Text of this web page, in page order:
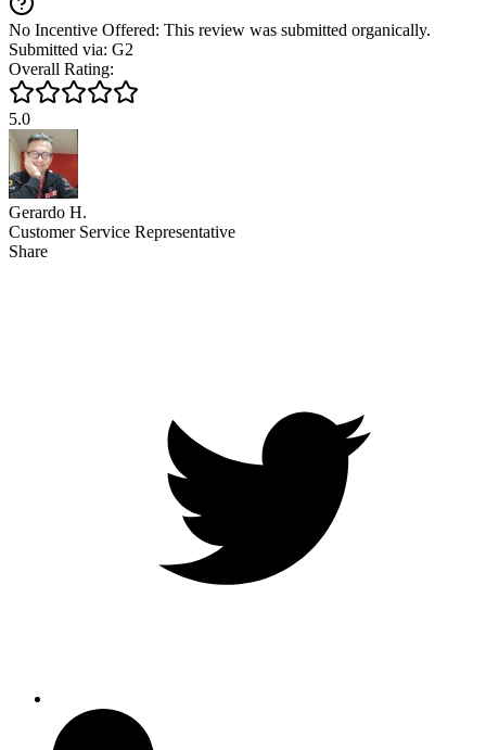
No Incentive Offered: This review was submitted organically.
Submitted via: G2
Overall Rating:
5.0
Gerardo H.
Customer Service Representative
Share